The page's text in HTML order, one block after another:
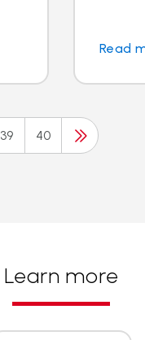
Read
39 40
Learn more